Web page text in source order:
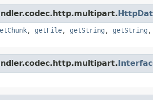
, getFile, getString , getString ,